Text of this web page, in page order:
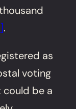
.
as
voting
be a